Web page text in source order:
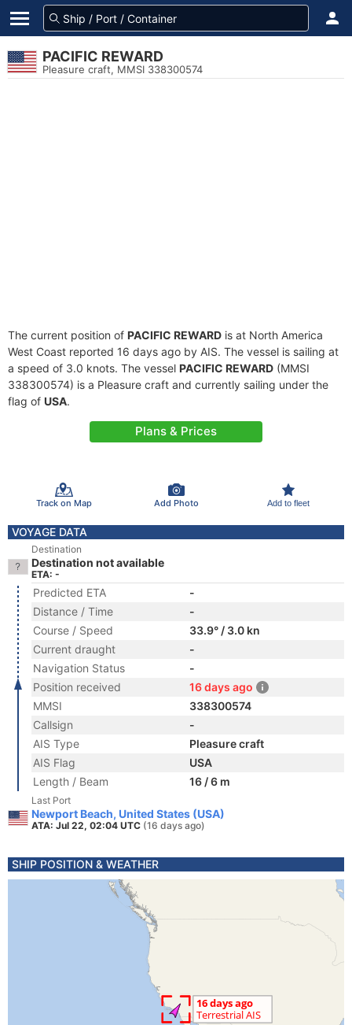
PACIFIC REWARD
Pleasure craft, MMSI 338300574
The current position of PACIFIC REWARD is at North America
West Coast reported 16 days ago by AIS. The vessel is sailing at
a speed of 3.0 knots. The vessel PACIFIC REWARD (MMSI
338300574) is a Pleasure craft and currently sailing under the
flag of USA.
Plans & Prices
Track on Map Add Photo Add to fleet
VOYAGE DATA
Destination
Destination not available
ETA: -
Predicted ETA
-
Distance / Time
-
Course / Speed
33.9° / 3.0 kn
Current draught
-
Navigation Status
-
Position received
16 days ago
MMSI
338300574
Callsign
-
AIS Type
Pleasure craft
AIS Flag
USA
Length / Beam
16 / 6 m
Last Port
Newport Beach, United States (USA)
ATA: Jul 22, 02:04 UTC (16 days ago)
SHIP POSITION & WEATHER